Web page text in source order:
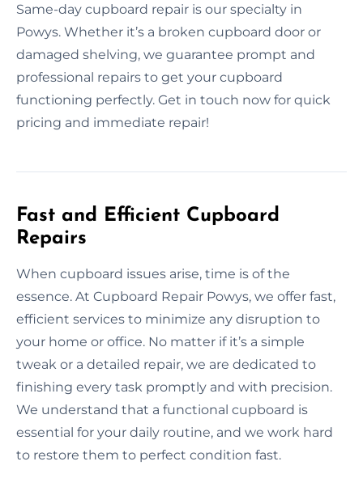
Same-day cupboard repair is our specialty in
Powys. Whether it’s a broken cupboard door or
damaged shelving, we guarantee prompt and
professional repairs to get your cupboard
functioning perfectly. Get in touch now for quick
pricing and immediate repair!
Fast and Efficient Cupboard
Repairs
When cupboard issues arise, time is of the
essence. At Cupboard Repair Powys, we offer fast,
efficient services to minimize any disruption to
your home or office. No matter if it’s a simple
tweak or a detailed repair, we are dedicated to
finishing every task promptly and with precision.
We understand that a functional cupboard is
essential for your daily routine, and we work hard
to restore them to perfect condition fast.